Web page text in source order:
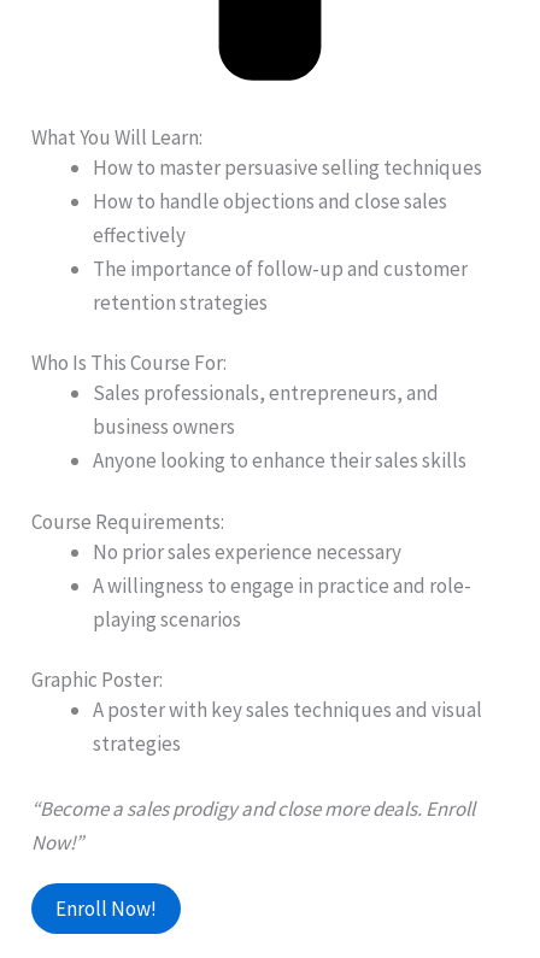
What You Will Learn:
How to master persuasive selling techniques
How to handle objections and close sales
effectively
The importance of follow-up and customer
retention strategies
Who Is This Course For:
Sales professionals, entrepreneurs, and
business owners
Anyone looking to enhance their sales skills
Course Requirements:
No prior sales experience necessary
A willingness to engage in practice and role-
playing scenarios
Graphic Poster:
A poster with key sales techniques and visual
strategies
“Become a sales prodigy and close more deals. Enroll
Now!”
Enroll Now!